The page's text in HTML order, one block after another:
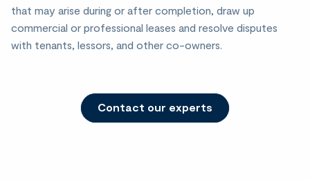
that may arise during or after completion, draw up
commercial or professional leases and resolve disputes
with tenants, lessors, and other co-owners.
Contact our experts